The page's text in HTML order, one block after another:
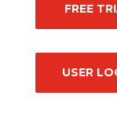
FREE
USER